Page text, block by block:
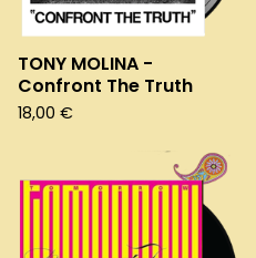
TONY MOLINA -
Confront The Truth
18,00 €